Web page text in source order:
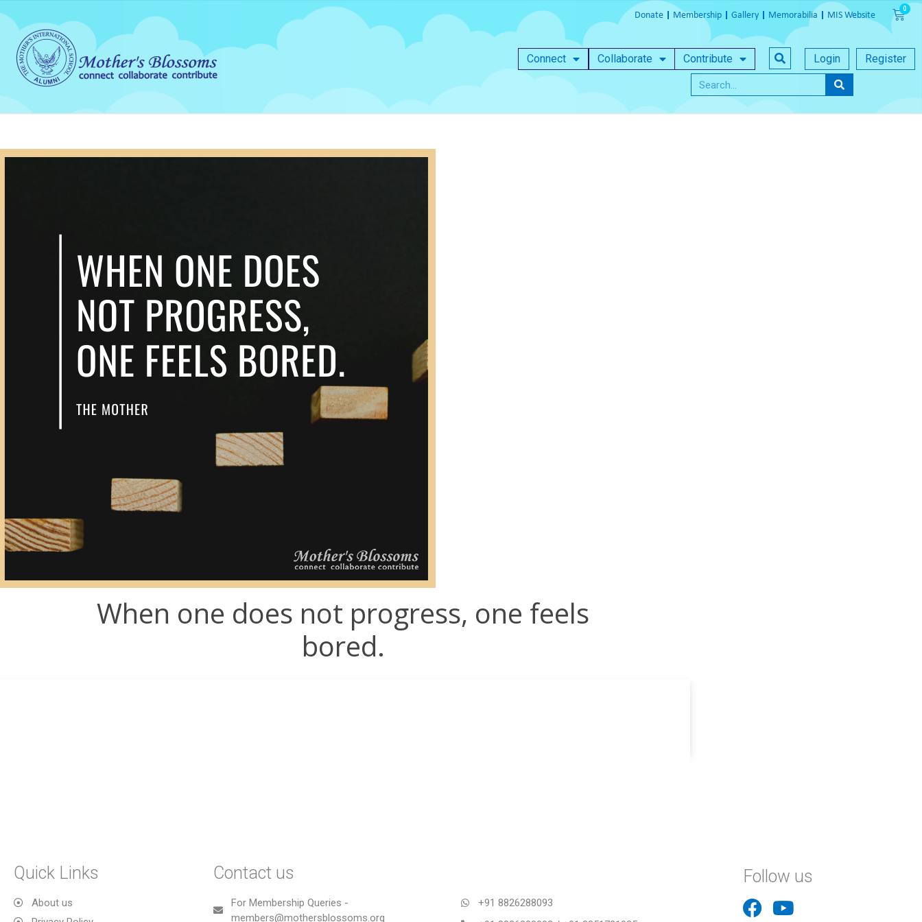
Donate Membership Gallery Memorabilia MIS Website
Connect Collaborate Contribute Login Register
When one does not progress, one feels
bored.
Quick Links
About us
Contact us
For Membership Queries -
members@mothersblossoms.org
+91 8826288093
Follow us